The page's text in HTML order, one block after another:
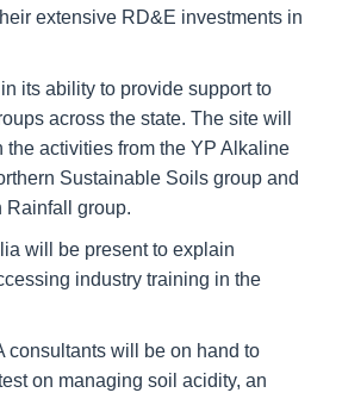
extensive RD&E investments in
its ability to provide support to
across the state. The site will
the activities from the YP Alkaline
Sustainable Soils group and
Rainfall group.
will be present to explain
industry training in the
consultants will be on hand to
on managing soil acidity, an